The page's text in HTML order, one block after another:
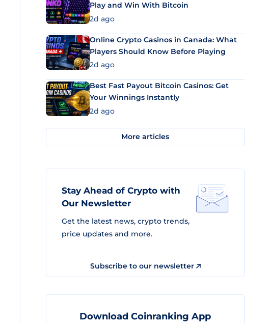
Play and Win With Bitcoin
2d ago
Online Crypto Casinos in Canada: What
Players Should Know Before Playing
2d ago
Best Fast Payout Bitcoin Casinos: Get
Your Winnings Instantly
2d ago
More articles
Stay Ahead of Crypto with
Our Newsletter
Get the latest news, crypto trends,
price updates and more.
Subscribe to our newsletter
Download Coinranking App